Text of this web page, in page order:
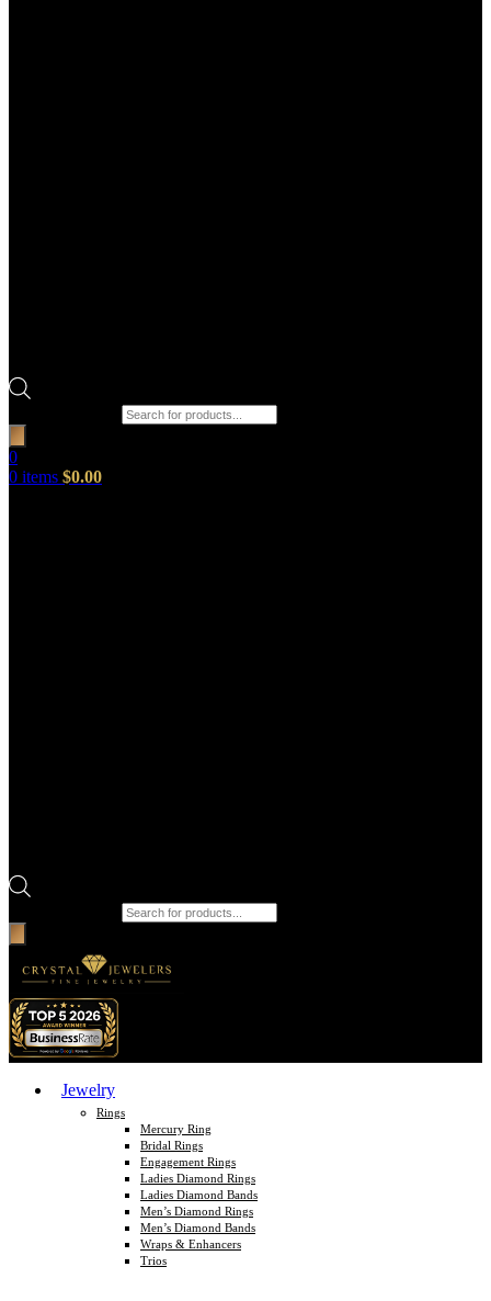
0
0 items $0.00
Jewelry
Rings
Mercury Ring
Bridal Rings
Engagement Rings
Ladies Diamond Rings
Ladies Diamond Bands
Men’s Diamond Rings
Men’s Diamond Bands
Wraps & Enhancers
Trios